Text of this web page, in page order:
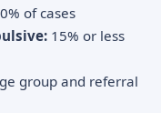
of cases
15% or less
group and referral